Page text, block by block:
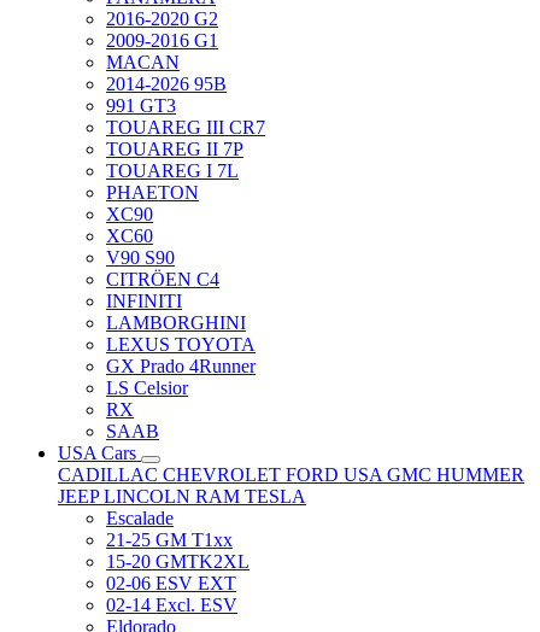
2016-2020 G2
2009-2016 G1
MACAN
2014-2026 95B
991 GT3
TOUAREG III CR7
TOUAREG II 7P
TOUAREG I 7L
PHAETON
XC90
XC60
V90 S90
CITRÖEN C4
INFINITI
LAMBORGHINI
LEXUS TOYOTA
GX Prado 4Runner
LS Celsior
RX
SAAB
USA Cars
CADILLAC CHEVROLET FORD USA GMC HUMMER
JEEPLINCOLN RAM TESLA
Escalade
21-25 GM T1xx
15-20 GMTK2XL
02-06 ESV EXT
02-14 Excl. ESV
Eldorado